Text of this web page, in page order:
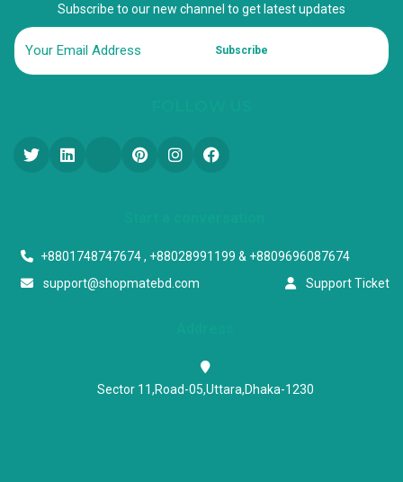
Subscribe to our new channel to get latest updates
Subscribe
+8801748747674 , +88028991199 & +8809696087674
support@shopmatebd.com
Support Ticket
Sector 11,Road-05,Uttara,Dhaka-1230